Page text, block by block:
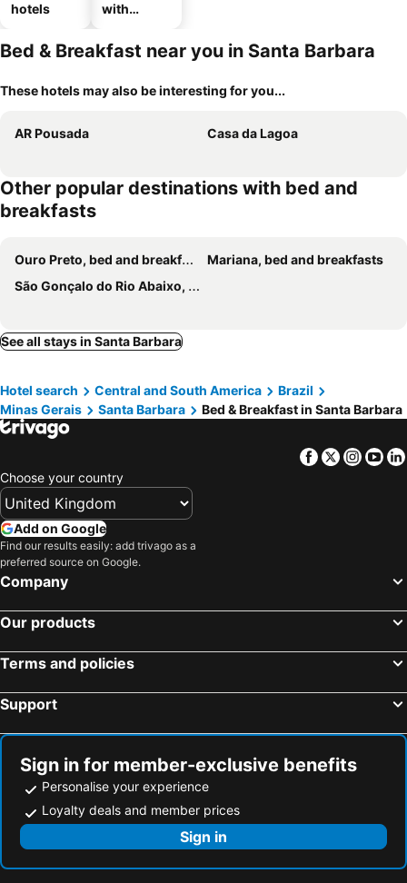
hotels
with
Bed & Breakfast near you in Santa Barbara
These hotels may also be interesting for you...
AR Pousada Casa da Lagoa
Other popular destinations with bed and
breakfasts
Ouro Preto, bed and breakfasts
Mariana, bed and breakfasts
São Gonçalo do Rio Abaixo, bed and breakfasts
See all stays in Santa Barbara
Hotel search Central and South America
Brazil
Minas Gerais
Santa Barbara Bed & Breakfast in Santa Barbara
Facebook
Twitter
Choose your country
Add on Google
Find our results easily: add trivago as a
preferred source on Google.
Company
Our products
Terms and policies
Support
Sign in for member-exclusive benefits
Personalise your experience
Loyalty deals and member prices
Sign in